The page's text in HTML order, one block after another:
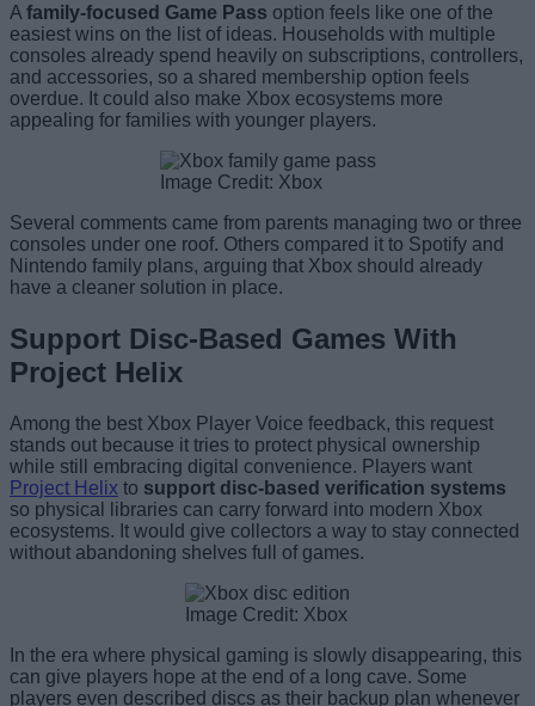
A family-focused Game Pass option feels like one of the
easiest wins on the list of ideas. Households with multiple
consoles already spend heavily on subscriptions, controllers,
and accessories, so a shared membership option feels
overdue. It could also make Xbox ecosystems more
appealing for families with younger players.
Image Credit: Xbox
Several comments came from parents managing two or three
consoles under one roof. Others compared it to Spotify and
Nintendo family plans, arguing that Xbox should already
have a cleaner solution in place.
Support Disc-Based Games With
Project Helix
Among the best Xbox Player Voice feedback, this request
stands out because it tries to protect physical ownership
while still embracing digital convenience. Players want
Project Helix to support disc-based verification systems
so physical libraries can carry forward into modern Xbox
ecosystems. It would give collectors a way to stay connected
without abandoning shelves full of games.
Image Credit: Xbox
In the era where physical gaming is slowly disappearing, this
can give players hope at the end of a long cave. Some
players even described discs as their backup plan whenever